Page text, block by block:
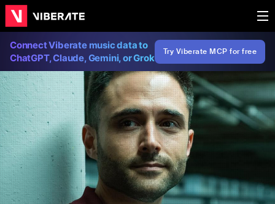
Connect Viberate music data to
ChatGPT, Claude, Gemini, or Grok
Try Viberate MCP for free